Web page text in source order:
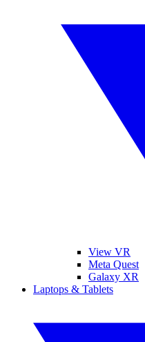
View VR
Meta Quest
Galaxy XR
Laptops & Tablets